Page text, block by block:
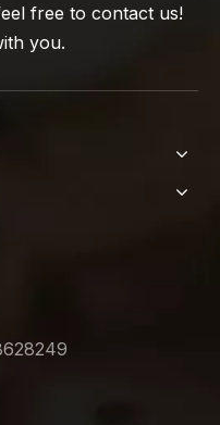
free to contact us!
you.